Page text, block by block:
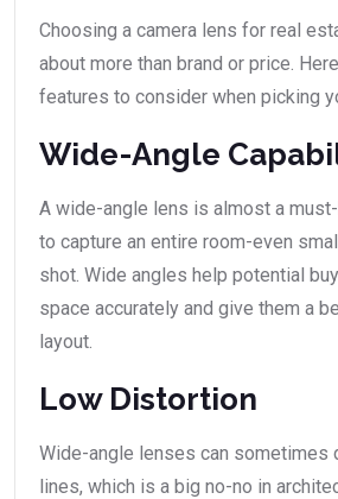
Choosing a camera lens for real
about more than brand or price.
features to consider when picking
Wide-Angle
A wide-angle lens is almost a
to capture an entire room-even
shot. Wide angles help potential
space accurately and give them a
layout.
Low Distortion
Wide-angle lenses can sometimes
lines, which is a big no-no in